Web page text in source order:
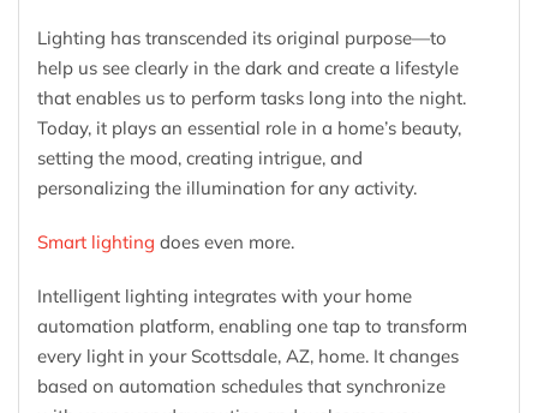
Lighting has transcended its original purpose—to
help us see clearly in the dark and create a lifestyle
that enables us to perform tasks long into the night.
Today, it plays an essential role in a home’s beauty,
setting the mood, creating intrigue, and
personalizing the illumination for any activity.
Smart lighting does even more.
Intelligent lighting integrates with your home
automation platform, enabling one tap to transform
every light in your Scottsdale, AZ, home. It changes
based on automation schedules that synchronize